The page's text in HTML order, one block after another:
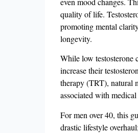
quality of life.
promoting mental
longevity.
While low testosterone
increase their
therapy (TRT), natural
associated with
For men over 40, this
drastic lifestyle